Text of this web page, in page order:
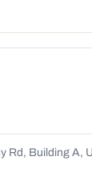
Rd, Building A,